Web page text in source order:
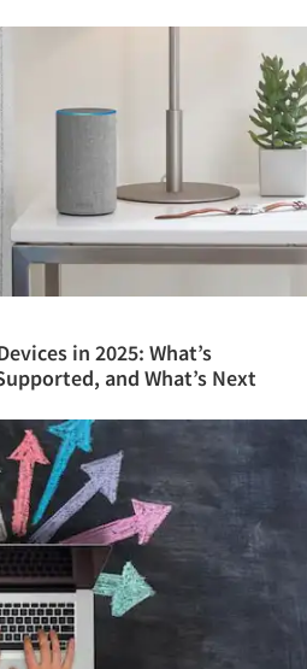
in 2025: What’s
and What’s Next